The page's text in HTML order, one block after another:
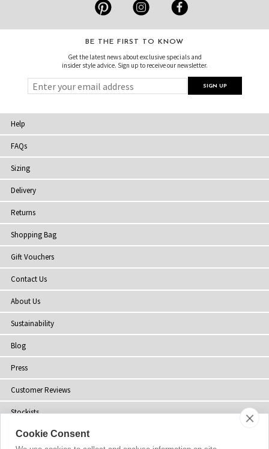
BE THE FIRST TO KNOW
Get the latest news about exclusive specials and
insider style advice. Sign up to receive our newsletter.
Help
FAQs
Sizing
Delivery
Returns
Shopping Bag
Gift Vouchers
Contact Us
About Us
Sustainability
Blog
Press
Customer Reviews
Stockists
Site Map
Cookie Consent